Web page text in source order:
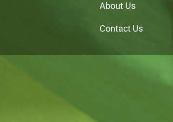
About Us
Contact Us